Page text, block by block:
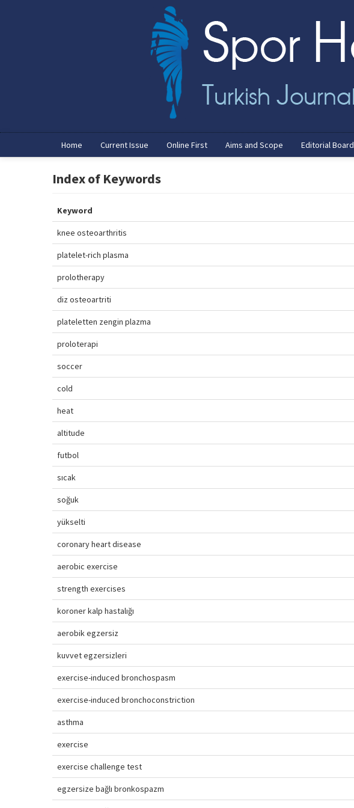
Home Current Issue Online First Aims and Scope Editorial Board
Index of Keywords
Keyword
knee osteoarthritis
platelet-rich plasma
prolotherapy
diz osteoartriti
plateletten zengin plazma
proloterapi
soccer
cold
heat
altitude
futbol
sıcak
soğuk
yükselti
coronary heart disease
aerobic exercise
strength exercises
koroner kalp hastalığı
aerobik egzersiz
kuvvet egzersizleri
exercise-induced bronchospasm
exercise-induced bronchoconstriction
asthma
exercise
exercise challenge test
egzersize bağlı bronkospazm